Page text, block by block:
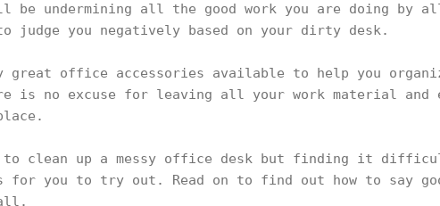
be undermining all the good work you are doing by
judge you negatively based on your dirty desk.
great office accessories available to help you
is no excuse for leaving all your work material and
to clean up a messy office desk but finding it
for you to try out. Read on to find out how to say
all.